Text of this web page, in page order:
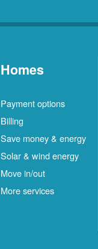
Homes
Payment options
Billing
Save money & energy
Solar & wind energy
Move in/out
More services